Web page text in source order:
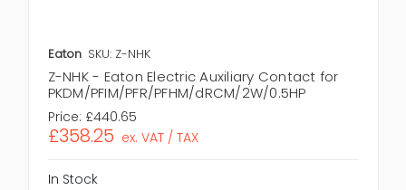
Eaton SKU: Z-NHK
Z-NHK - Eaton Electric Auxiliary Contact for
PKDM/PFIM/PFR/PFHM/dRCM/2W/0.5HP
Price: £440.65
£358.25 ex. VAT / TAX
In Stock